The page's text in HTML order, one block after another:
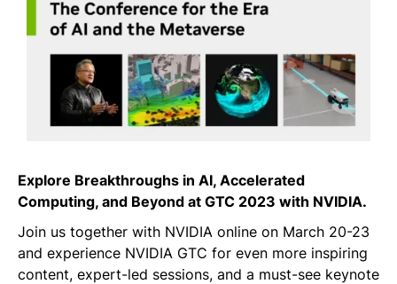
Explore Breakthroughs in AI, Accelerated
Computing, and Beyond at GTC 2023 with NVIDIA.
Join us together with NVIDIA online on March 20-23
and experience NVIDIA GTC for even more inspiring
content, expert-led sessions, and a must-see keynote